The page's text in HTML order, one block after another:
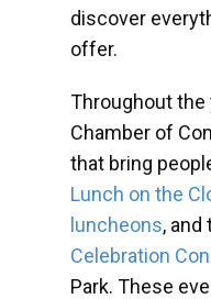
discover
offer.
Throughout the
Chamber of
that bring
Lunch on the
luncheons, and
Celebration
Park. These